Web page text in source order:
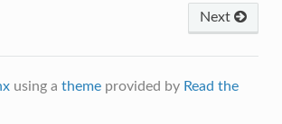
Next
using a themeprovided by Read the